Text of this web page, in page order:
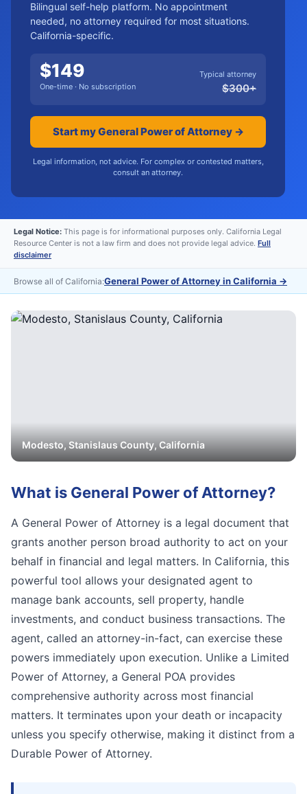
Bilingual self-help platform. No appointment
needed, no attorney required for most situations.
California-specific.
$149
One-time · No subscription
Typical attorney
$300+
Start my General Power of Attorney →
Legal information, not advice. For complex or contested matters,
consult an attorney.
Legal Notice: This page is for informational purposes only. California Legal
Resource Center is not a law firm and does not provide legal advice. Full
disclaimer
Browse all of California:General Power of Attorney in California →
Modesto,StanislausCounty, California
What is General Power of Attorney?
A General Power of Attorney is a legal document that
grants another person broad authority to act on your
behalf in financial and legal matters. In California, this
powerful tool allows your designated agent to
manage bank accounts, sell property, handle
investments, and conduct business transactions. The
agent, called an attorney-in-fact, can exercise these
powers immediately upon execution. Unlike a Limited
Power of Attorney, a General POA provides
comprehensive authority across most financial
matters. It terminates upon your death or incapacity
unless you specify otherwise, making it distinct from a
Durable Power of Attorney.